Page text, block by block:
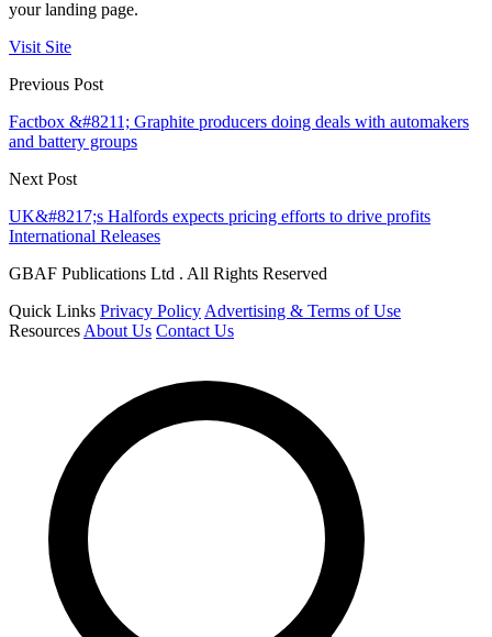
your landing page.
Visit Site
Previous Post
Factbox &#8211; Graphite producers doing deals with automakers
and battery groups
Next Post
UK&#8217;s Halfords expects pricing efforts to drive profits
International Releases
GBAF Publications Ltd . All Rights Reserved
Quick Links Privacy Policy Advertising & Terms of Use
Resources About Us Contact Us